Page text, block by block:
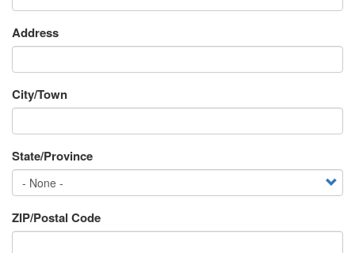
Requestor's
Address
Address
City/Town
State/Province
ZIP/Postal Code